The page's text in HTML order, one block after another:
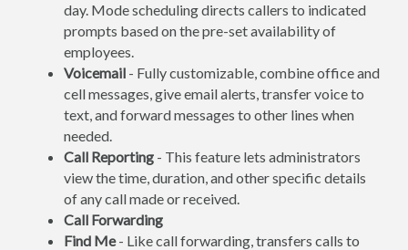
day. Mode scheduling directs callers to indicated
prompts based on the pre-set availability of
employees.
Voicemail - Fully customizable, combine office and
cell messages, give email alerts, transfer voice to
text, and forward messages to other lines when
needed.
Call Reporting - This feature lets administrators
view the time, duration, and other specific details
of any call made or received.
Call Forwarding
Find Me- Like call forwarding, transfers calls to